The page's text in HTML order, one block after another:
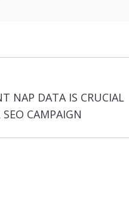
NAP DATA IS CRUCIAL
CAMPAIGN